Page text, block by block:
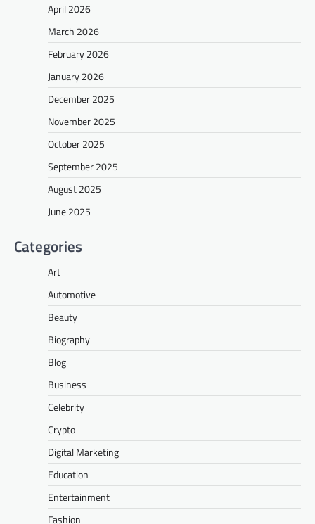
April 2026
March 2026
February 2026
January 2026
December 2025
November 2025
October 2025
September 2025
August 2025
June 2025
Categories
Art
Automotive
Beauty
Biography
Blog
Business
Celebrity
Crypto
Digital Marketing
Education
Entertainment
Fashion